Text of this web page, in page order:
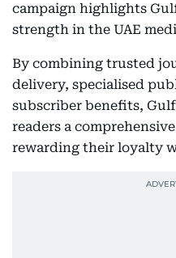
campaign highlights
strength in the UAE
By combining trusted
delivery, specialised
subscriber benefits,
readers a
rewarding their loyalty